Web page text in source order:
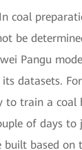
In coal
be
Pangu
datasets.
to train a
of days
based